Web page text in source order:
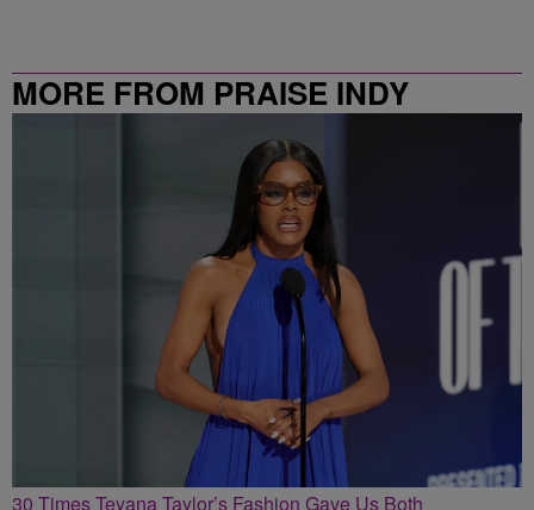
MORE FROM PRAISE INDY
30 Times Teyana Taylor’s Fashion Gave Us Both